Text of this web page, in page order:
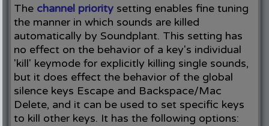
The channel prioritysetting enables fine tuning
the manner in which sounds are killed
automatically by Soundplant. This setting has
no effect on the behavior of a key's individual
'kill' keymode for explicitly killing single sounds,
but it does effect the behavior of the global
silence keys Escape and Backspace/Mac
Delete, and it can be used to set specific keys
to kill other keys. It has the following options: